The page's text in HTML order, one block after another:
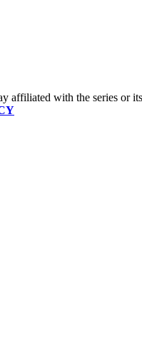
affiliated with the series or